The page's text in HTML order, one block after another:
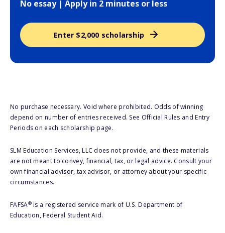
No essay | Apply in 2 minutes or less
Enter $2,000 scholarship
No purchase necessary. Void where prohibited. Odds of winning
depend on number of entries received. See Official Rules and Entry
Periods on each scholarship page.
SLM Education Services, LLC does not provide, and these materials
are not meant to convey, financial, tax, or legal advice. Consult your
own financial advisor, tax advisor, or attorney about your specific
circumstances.
FAFSA®is a registered service mark of U.S. Department of
Education, Federal Student Aid.